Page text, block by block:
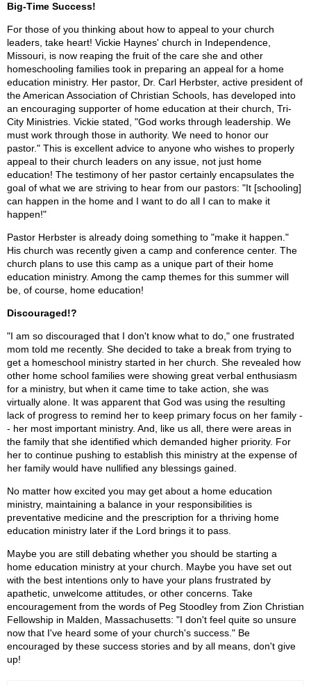
Big-Time Success!
For those of you thinking about how to appeal to your church
leaders, take heart! Vickie Haynes' church in Independence,
Missouri, is now reaping the fruit of the care she and other
homeschooling families took in preparing an appeal for a home
education ministry. Her pastor, Dr. Carl Herbster, active president of
the American Association of Christian Schools, has developed into
an encouraging supporter of home education at their church, Tri-
City Ministries. Vickie stated, "God works through leadership. We
must work through those in authority. We need to honor our
pastor." This is excellent advice to anyone who wishes to properly
appeal to their church leaders on any issue, not just home
education! The testimony of her pastor certainly encapsulates the
goal of what we are striving to hear from our pastors: "It [schooling]
can happen in the home and I want to do all I can to make it
happen!"
Pastor Herbster is already doing something to "make it happen."
His church was recently given a camp and conference center. The
church plans to use this camp as a unique part of their home
education ministry. Among the camp themes for this summer will
be, of course, home education!
Discouraged!?
"I am so discouraged that I don't know what to do," one frustrated
mom told me recently. She decided to take a break from trying to
get a homeschool ministry started in her church. She revealed how
other home school families were showing great verbal enthusiasm
for a ministry, but when it came time to take action, she was
virtually alone. It was apparent that God was using the resulting
lack of progress to remind her to keep primary focus on her family -
- her most important ministry. And, like us all, there were areas in
the family that she identified which demanded higher priority. For
her to continue pushing to establish this ministry at the expense of
her family would have nullified any blessings gained.
No matter how excited you may get about a home education
ministry, maintaining a balance in your responsibilities is
preventative medicine and the prescription for a thriving home
education ministry later if the Lord brings it to pass.
Maybe you are still debating whether you should be starting a
home education ministry at your church. Maybe you have set out
with the best intentions only to have your plans frustrated by
apathetic, unwelcome attitudes, or other concerns. Take
encouragement from the words of Peg Stoodley from Zion Christian
Fellowship in Malden, Massachusetts: "I don't feel quite so unsure
now that I've heard some of your church's success." Be
encouraged by these success stories and by all means, don't give
up!